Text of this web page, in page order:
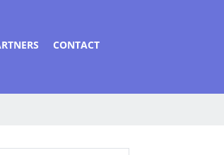
CONTACT